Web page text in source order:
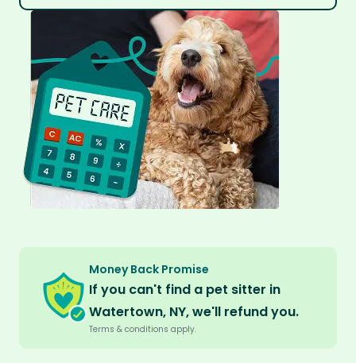
Money Back Promise
If you can't find a pet sitter in
Watertown, NY, we'll refund you.
Terms & conditions apply.